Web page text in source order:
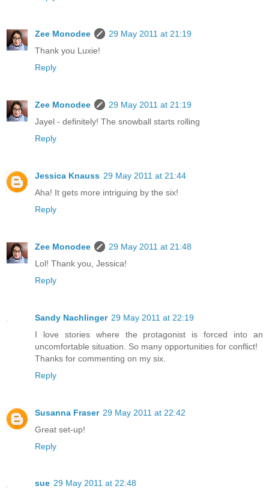
Zee Monodee
29 May 2011 at 21:19
Thank you Luxie!
Reply
Zee Monodee
29 May 2011 at 21:19
Jayel - definitely! The snowball starts rolling
Reply
Jessica Knauss 29 May 2011 at 21:44
Aha! It gets more intriguing by the six!
Reply
Zee Monodee
29 May 2011 at 21:48
Lol! Thank you, Jessica!
Reply
Sandy Nachlinger 29 May 2011 at 22:19
I love stories where the protagonist is forced into an
uncomfortable situation. So many opportunities for conflict!
Thanks for commenting on my six.
Reply
Susanna Fraser 29 May 2011 at 22:42
Great set-up!
Reply
sue 29 May 2011 at 22:48